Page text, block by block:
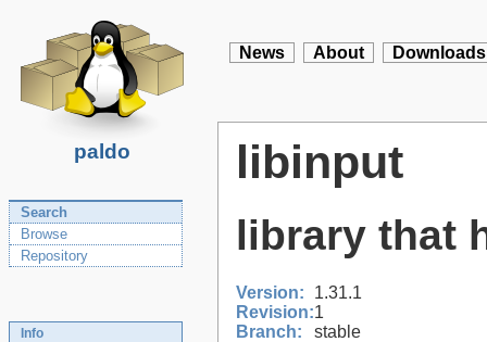
paldo
News About Downloads
Search
Browse
Repository
Info
libinput
library that
Version:
1.31.1
Revision:1
Branch:
stable